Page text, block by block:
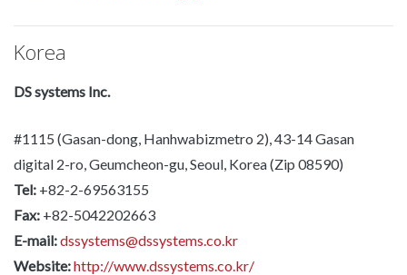
Korea
DS systems Inc.
#1115 (Gasan-dong, Hanhwabizmetro 2), 43-14 Gasan
digital 2-ro, Geumcheon-gu, Seoul, Korea (Zip 08590)
Tel: +82-2-69563155
Fax: +82-5042202663
E-mail:dssystems@dssystems.co.kr
Website:http://www.dssystems.co.kr/